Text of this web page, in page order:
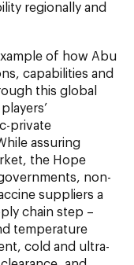
regionally and
of how Abu
capabilities and
this global
private
assuring
the Hope
non-
suppliers a
chain step –
temperature
cold and ultra-